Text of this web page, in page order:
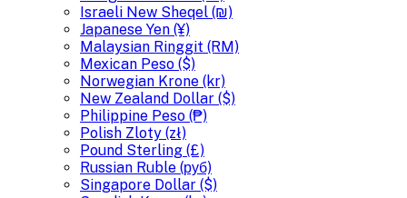
Israeli New Sheqel (₪)
Japanese Yen (¥)
Malaysian Ringgit (RM)
Mexican Peso ($)
Norwegian Krone (kr)
New Zealand Dollar ($)
Philippine Peso (₱)
Polish Zloty (zł)
Pound Sterling (£)
Russian Ruble (руб)
Singapore Dollar ($)